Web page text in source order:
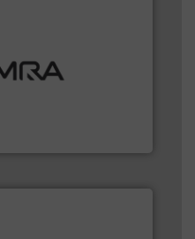
metal, plastics, MSW